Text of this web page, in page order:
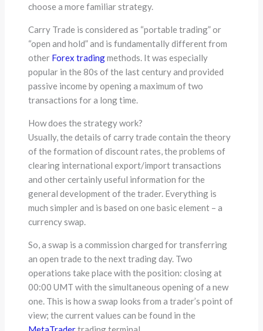
choose a more familiar strategy.
Carry Trade is considered as “portable trading” or
“open and hold” and is fundamentally different from
other Forex tradingmethods. It was especially
popular in the 80s of the last century and provided
passive income by opening a maximum of two
transactions for a long time.
How does the strategy work?
Usually, the details of carry trade contain the theory
of the formation of discount rates, the problems of
clearing international export/import transactions
and other certainly useful information for the
general development of the trader. Everything is
much simpler and is based on one basic element – a
currency swap.
So, a swap is a commission charged for transferring
an open trade to the next trading day. Two
operations take place with the position: closing at
00:00 UMT with the simultaneous opening of a new
one. This is how a swap looks from a trader’s point of
view; the current values ​​can be found in the